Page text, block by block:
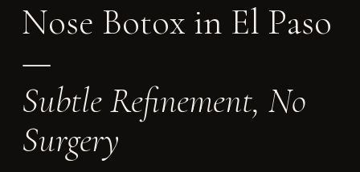
Nose Botox in El Paso
—
Subtle Refinement, No
Surgery